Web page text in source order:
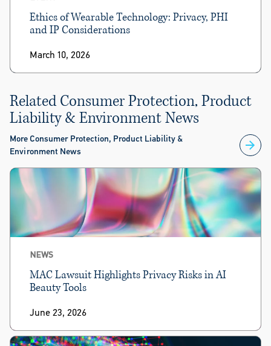
Ethics of Wearable Technology: Privacy, PHI
and IP Considerations
March 10, 2026
Related Consumer Protection, Product
Liability & Environment News
More Consumer Protection, Product Liability &
Environment News
NEWS
MAC Lawsuit Highlights Privacy Risks in AI
Beauty Tools
June 23, 2026